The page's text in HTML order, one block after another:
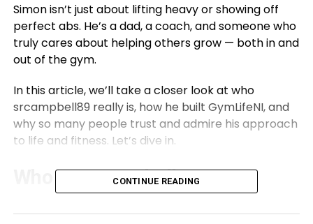
Simon isn’t just about lifting heavy or showing off
perfect abs. He’s a dad, a coach, and someone who
truly cares about helping others grow — both in and
out of the gym.
In this article, we’ll take a closer look at who
srcampbell89 really is, how he built GymLifeNI, and
why so many people trust and admire his approach
to life and fitness. Let’s dive in.
Who Is srcampbell89?
CONTINUE READING